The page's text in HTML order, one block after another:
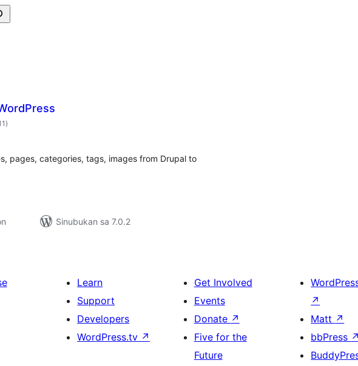
kabuuang
ratings
)
pages, categories, tags, images from Drupal to
Sinubukan sa 7.0.2
Learn
Support
Developers
WordPress.tv ↗
Get Involved
Events
Donate ↗
Five for the
Future
↗
Matt ↗
bbPress ↗